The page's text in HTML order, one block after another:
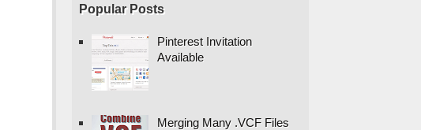
Popular Posts
Pinterest Invitation
Available
Merging Many .VCF Files